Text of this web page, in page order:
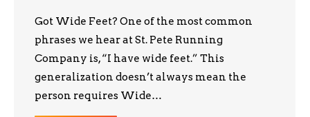
Got Wide Feet? One of the most common
phrases we hear at St. Pete Running
Company is, “I have wide feet.” This
generalization doesn’t always mean the
person requires Wide…